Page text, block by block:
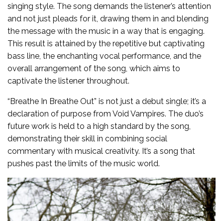
singing style. The song demands the listener’s attention
and not just pleads for it, drawing them in and blending
the message with the music in a way that is engaging.
This result is attained by the repetitive but captivating
bass line, the enchanting vocal performance, and the
overall arrangement of the song, which aims to
captivate the listener throughout.
“Breathe In Breathe Out” is not just a debut single; it’s a
declaration of purpose from Void Vampires. The duo’s
future work is held to a high standard by the song,
demonstrating their skill in combining social
commentary with musical creativity. It’s a song that
pushes past the limits of the music world.